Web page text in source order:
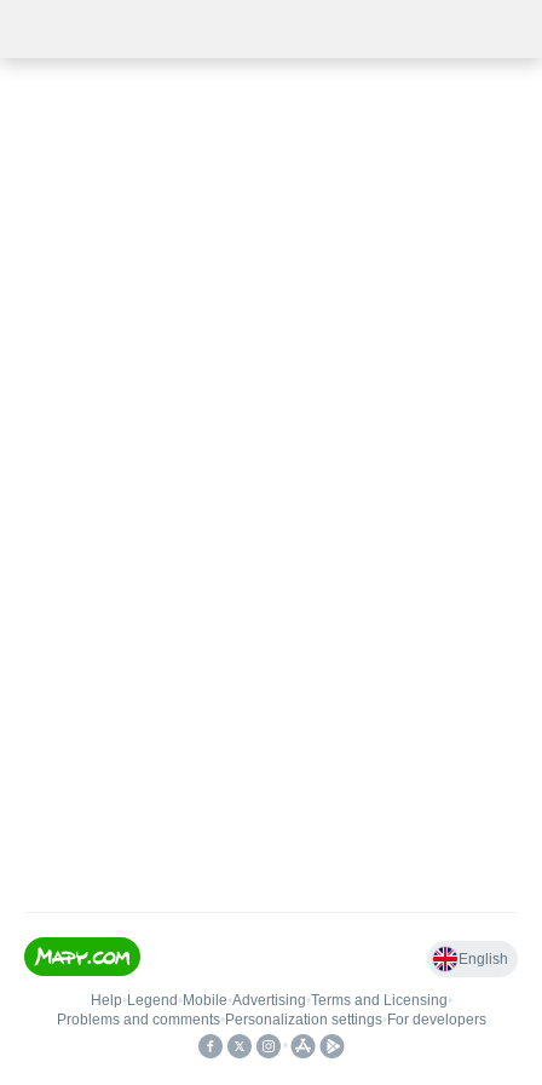
English
Help• Legend • Mobile•Advertising•Terms and Licensing•
Problems and comments• Personalization settings• For developers
•